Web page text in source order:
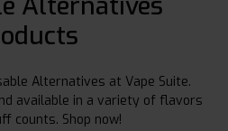
Alternatives at Vape Suite.
available in a variety of flavors
counts. Shop now!